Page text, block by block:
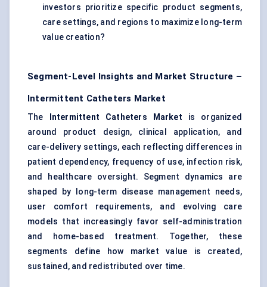
investors prioritize specific product segments,
care settings, and regions to maximize long-term
value creation?
Segment-Level Insights and Market Structure –
Intermittent Catheters Market
The Intermittent Catheters Market is organized
around product design, clinical application, and
care-delivery settings, each reflecting differences in
patient dependency, frequency of use, infection risk,
and healthcare oversight. Segment dynamics are
shaped by long-term disease management needs,
user comfort requirements, and evolving care
models that increasingly favor self-administration
and home-based treatment. Together, these
segments define how market value is created,
sustained, and redistributed over time.